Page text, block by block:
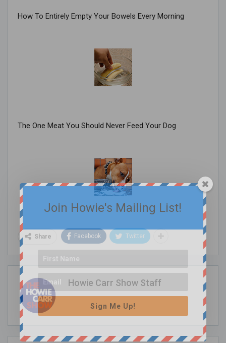
How To Entirely Empty Your Bowels Every Morning
The One Meat You Should Never Feed Your Dog
Share Facebook Twitter
Howie Carr Show Staff
Join Howie's Mailing List!
Sign Me Up!